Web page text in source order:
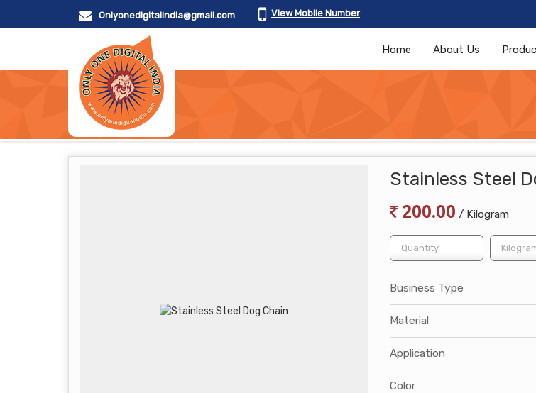
Onlyonedigitalindia@gmail.com View Mobile Number
Home About Us
Stainless Steel
200.00 / Kilogram
Business Type
Material
Application
Color